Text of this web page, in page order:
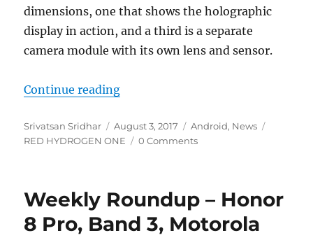
dimensions, one that shows the holographic
display in action, and a third is a separate
camera module with its own lens and sensor.
Continue reading“RED HYDROGEN ONE hands-
Author
Srivatsan Sridhar
Posted
on
August 3, 2017 Categories
Android, News
RED HYDROGEN ONE
0 Comments
Weekly Roundup – Honor
8 Pro, Band 3, Motorola